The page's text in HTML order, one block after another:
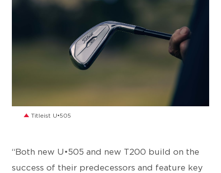
Titleist U•505
“Both new U•505 and new T200 build on the
success of their predecessors and feature key